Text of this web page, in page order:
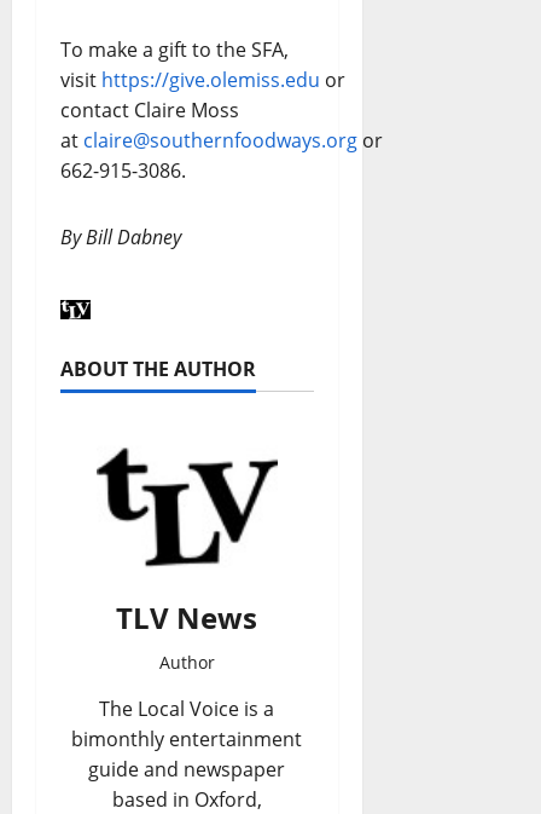
To make a gift to the SFA,
visit https://give.olemiss.edu or
contact Claire Moss
at claire@southernfoodways.org or
662-915-3086.
By Bill Dabney
ABOUT THE AUTHOR
TLV News
Author
The Local Voice is a
bimonthly entertainment
guide and newspaper
based in Oxford,